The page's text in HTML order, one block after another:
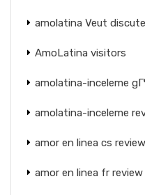
amolatina Veut
AmoLatina visitors
amolatina-inceleme
amolatina-inceleme
amor en linea cs review
amor en linea fr review